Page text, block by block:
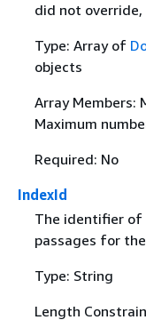
did not
Type: Array of
objects
Array Members:
Maximum
Required: No
IndexId
The identifier of
passages for
Type: String
Length